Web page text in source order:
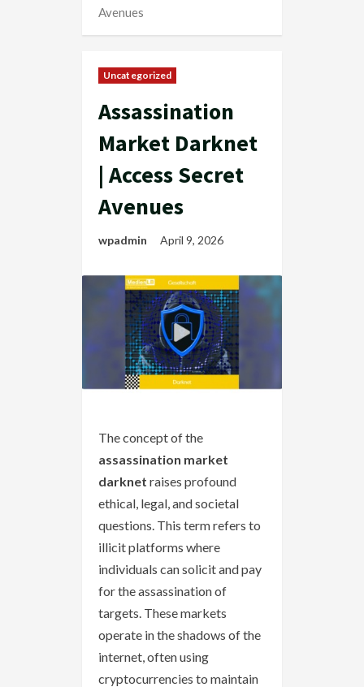
Avenues
Uncategorized
Assassination
Market Darknet
| Access Secret
Avenues
wpadmin April 9, 2026
The concept of the
assassination market
darknet raises profound
ethical, legal, and societal
questions. This term refers to
illicit platforms where
individuals can solicit and pay
for the assassination of
targets. These markets
operate in the shadows of the
internet, often using
cryptocurrencies to maintain